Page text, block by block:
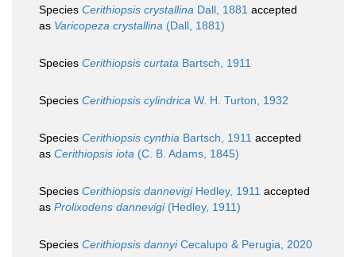
Species Cerithiopsis crystallina Dall, 1881 accepted
as Varicopeza crystallina (Dall, 1881)
Species Cerithiopsis curtata Bartsch, 1911
Species Cerithiopsis cylindrica W. H. Turton, 1932
Species Cerithiopsis cynthia Bartsch, 1911 accepted
as Cerithiopsis iota (C. B. Adams, 1845)
Species Cerithiopsis dannevigiHedley, 1911 accepted
as Prolixodens dannevigi(Hedley, 1911)
Species Cerithiopsis dannyiCecalupo & Perugia, 2020